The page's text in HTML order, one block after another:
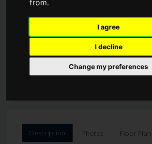
from.
I agree
I decline
Change my preferences
Description Photos Floor Plan